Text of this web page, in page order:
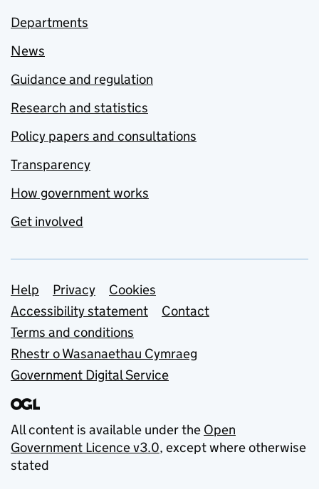
Departments
News
Guidance and regulation
Research and statistics
Policy papers and consultations
Transparency
How government works
Get involved
Support links
Help Privacy
Cookies
Accessibility statement
Contact
Terms and conditions
Rhestr o Wasanaethau Cymraeg
Government Digital Service
All content is available under the Open
Government Licence v3.0, except where otherwise
stated